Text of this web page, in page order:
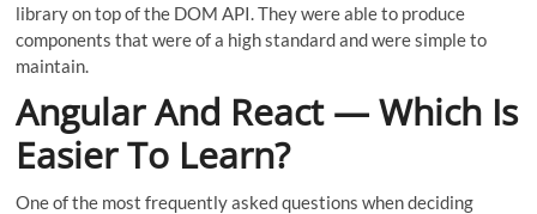
library on top of the DOM API. They were able to produce
components that were of a high standard and were simple to
maintain.
Angular And React — Which Is
Easier To Learn?
One of the most frequently asked questions when deciding